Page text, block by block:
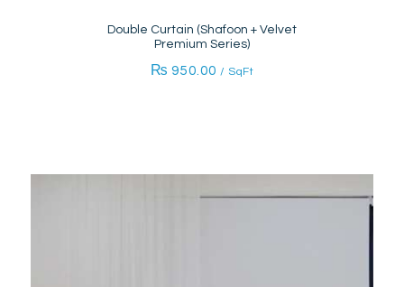
Double Curtain (Shafoon + Velvet
Premium Series)
₨ 950.00 / SqFt